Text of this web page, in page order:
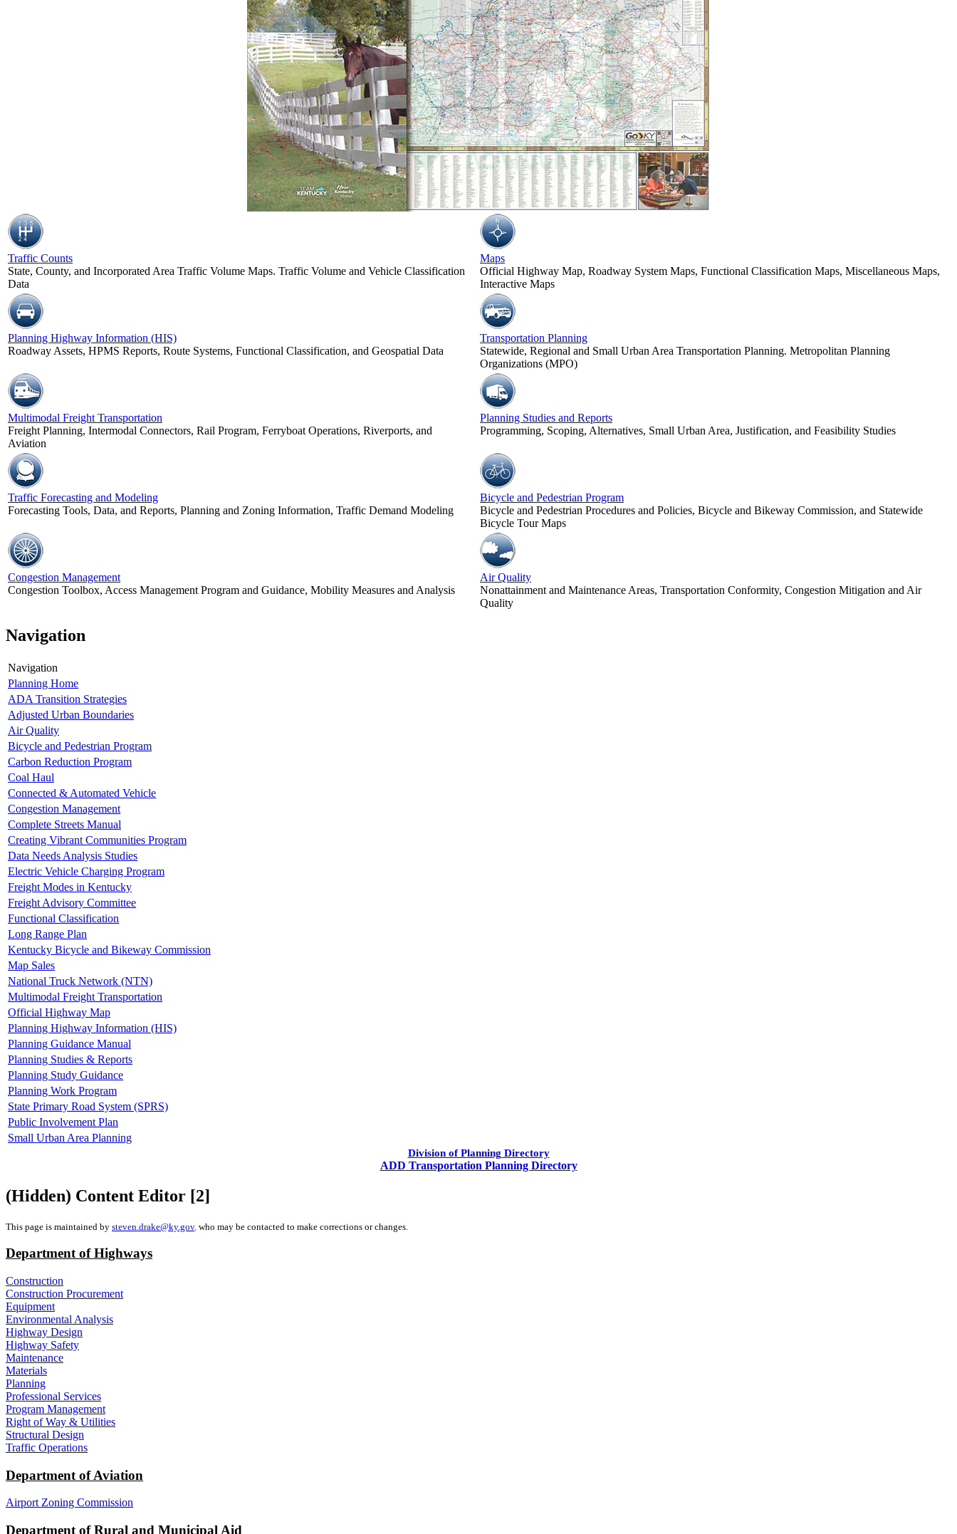
Traffic Counts
State, County, and Incorporated Area Traffic Volume Maps. Traffic Volume and Vehicle Classification
Data
Maps
Official Highway Map, Roadway System Maps, Functional Classification Maps, Miscellaneous Maps,
Interactive Maps
Planning Highway Information (HIS)
Roadway Assets, HPMS Reports, Route Systems, Functional Classification, and Geospatial Data
Transportation Planning
Statewide, Regional and Small Urban Area Transportation Planning. Metropolitan Planning
Organizations (MPO)
Multimodal Freight Transportation
Freight Planning, Intermodal Connectors, Rail Program, Ferryboat Operations, Riverports, and
Aviation
Planning Studies and Reports
Programming, Scoping, Alternatives, Small Urban Area, Justification, and Feasibility Studies
Traffic Forecasting and Modeling
Forecasting Tools, Data, and Reports, Planning and Zoning Information, Traffic Demand Modeling
Bicycle and Pedestrian Program
Bicycle and Pedestrian Procedures and Policies, Bicycle and Bikeway Commission, and Statewide
Bicycle Tour Maps
Congestion Management
Congestion Toolbox, Access Management Program and Guidance, Mobility Measures and Analysis
Air Quality
Nonattainment and Maintenance Areas, Transportation Conformity, Congestion Mitigation and Air
Quality
Navigation
Navigation
Planning Home
ADA Transition Strategies
Adjusted Urban Boundaries
Air Quality
Bicycle and Pedestrian Program
Carbon Reduction Program
Coal Haul
Connected & Automated Vehicle
Congestion Management
Complete Streets Manual
Creating Vibrant Communities Program
Data Needs Analysis Studies
Electric Vehicle Charging Program
Freight Modes in Kentucky
Freight Advisory Committee
Functional Classification
Long Range Plan
Kentucky Bicycle and Bikeway Commission
Map Sales
National Truck Network (NTN)
Multimodal Freight Transportation
Official Highway Map
Planning Highway Information (HIS)
Planning Guidance Manual
Planning Studies & Reports
Planning Study Guidance
Planning Work Program
State Primary Road System (SPRS)
Public Involvement Plan
Small Urban Area Planning
​Division of Planning Directory
ADD Transportation Planning Directory
‭(Hidden)‬ Content Editor ‭[2]‬
This page is maintained by steven.drake@ky.gov, who may be contacted to make corrections or changes.
Department of Highways
Construction
Construction Procurement
Equipment
Environmental Analysis
Highway Design
Highway Safety
Maintenance
Materials
Planning
Professional Services
Program Management
Right of Way & Utilities
Structural Design
Traffic Operations
Department of Aviation
Airport Zoning Commission
Department of Rural and Municipal Aid